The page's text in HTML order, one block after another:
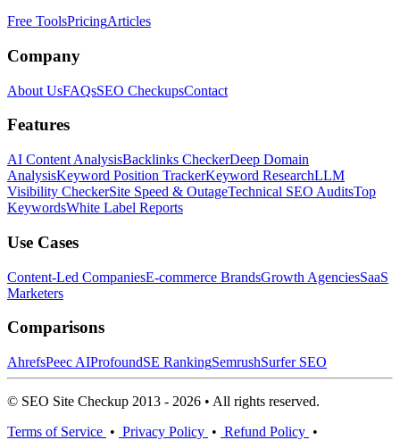
Free ToolsPricingArticles
Company
About UsFAQsSEO CheckupsContact
Features
AI Content AnalysisBacklinks CheckerDeep Domain
AnalysisKeyword Position TrackerKeyword ResearchLLM
Visibility CheckerSite Speed & OutageTechnical SEO AuditsTop
KeywordsWhite Label Reports
Use Cases
Content-Led CompaniesE-commerce BrandsGrowth AgenciesSaaS
Marketers
Comparisons
AhrefsPeec AIProfoundSE RankingSemrushSurfer SEO
© SEO Site Checkup 2013 - 2026 • All rights reserved.
Terms of Service • Privacy Policy • Refund Policy •